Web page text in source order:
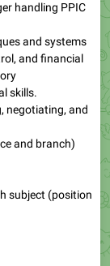
handling PPIC
and systems
and financial
skills.
negotiating, and
and branch)
subject (position